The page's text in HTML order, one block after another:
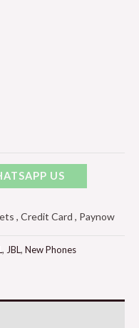
US
, Credit Card , Paynow
, JBL, New Phones